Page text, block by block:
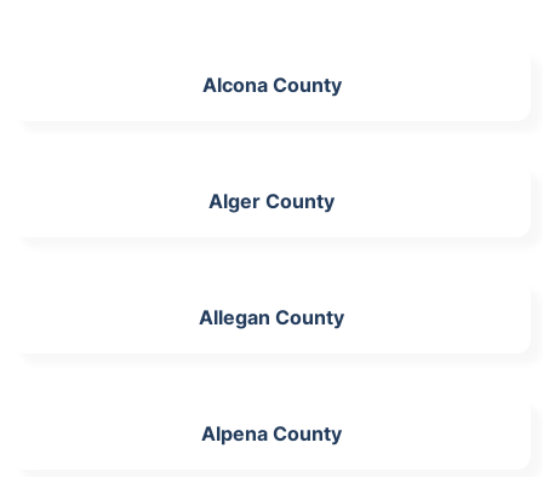
Alcona County
Alger County
Allegan County
Alpena County